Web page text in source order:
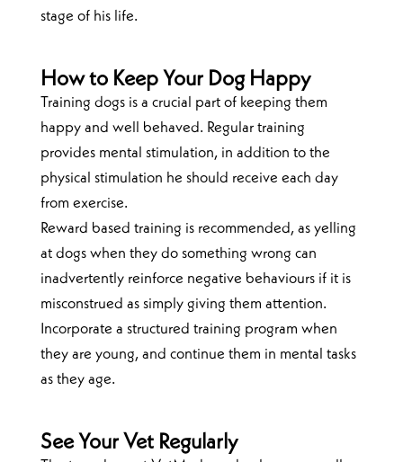
stage of his life.
How to Keep Your Dog Happy
Training dogs is a crucial part of keeping them
happy and well behaved. Regular training
provides mental stimulation, in addition to the
physical stimulation he should receive each day
from exercise.
Reward based training is recommended, as yelling
at dogs when they do something wrong can
inadvertently reinforce negative behaviours if it is
misconstrued as simply giving them attention.
Incorporate a structured training program when
they are young, and continue them in mental tasks
as they age.
See Your Vet Regularly